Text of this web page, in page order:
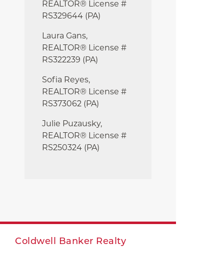
REALTOR® License #
RS329644 (PA)
Laura Gans,
REALTOR® License #
RS322239 (PA)
Sofia Reyes,
REALTOR® License #
RS373062 (PA)
Julie Puzausky,
REALTOR® License #
RS250324 (PA)
Coldwell Banker Realty